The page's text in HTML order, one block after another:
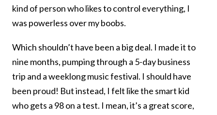
kind of person who likes to control everything, I
was powerless over my boobs.
Which shouldn’t have been a big deal. I made it to
nine months, pumping through a 5-day business
trip and a weeklong music festival. I should have
been proud! But instead, I felt like the smart kid
who gets a 98 on a test. I mean, it’s a great score,